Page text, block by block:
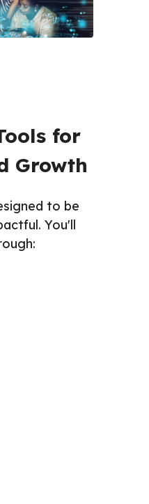
for
Growth
to be
You'll